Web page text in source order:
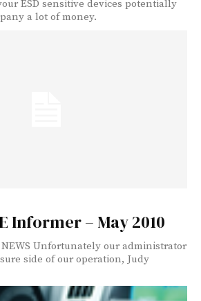
ESD sensitive devices potentially
a lot of money.
Informer – May 2010
NEWS Unfortunately our administrator
side of our operation, Judy